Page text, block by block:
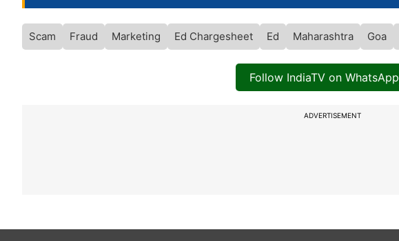
Scam Fraud Marketing Ed Chargesheet Ed Maharashtra Goa
Follow IndiaTV on WhatsApp
ADVERTISEMENT